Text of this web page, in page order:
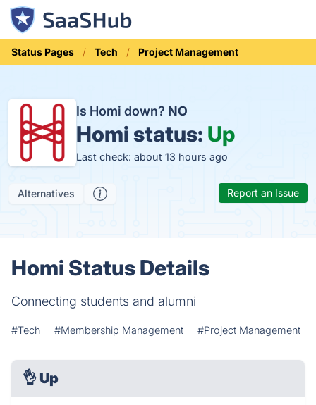
Status Pages Tech Project Management
Is Homi down? NO
Homi status: Up
Last check: about 13 hours ago
Alternatives Report an Issue
Homi Status Details
Connecting students and alumni
#Tech #Membership Management #Project Management
👌 Up